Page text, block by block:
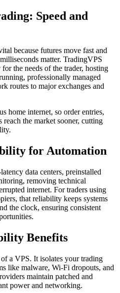
Speed and
because futures move fast and
matter. TradingVPS
the needs of the trader, hosting
professionally managed
routes to major exchanges and
home internet, so order entries,
the market sooner, cutting
for Automation
data centers, preinstalled
removing technical
internet. For traders using
that reliability keeps systems
the clock, ensuring consistent
Benefits
a VPS. It isolates your trading
like malware, Wi‑Fi dropouts, and
maintain patched and
power and networking.